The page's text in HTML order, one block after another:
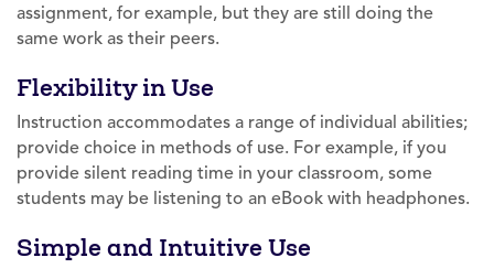
assignment, for example, but they are still doing the
same work as their peers.
Flexibility in Use
Instruction accommodates a range of individual abilities;
provide choice in methods of use. For example, if you
provide silent reading time in your classroom, some
students may be listening to an eBook with headphones.
Simple and Intuitive Use